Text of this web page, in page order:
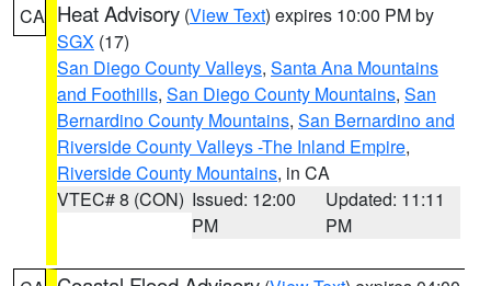
CA Heat Advisory (View Text) expires 10:00 PM by
SGX (17)
San Diego County Valleys, Santa Ana Mountains
and Foothills, San Diego County Mountains, San
Bernardino County Mountains, San Bernardino and
Riverside County Valleys -The Inland Empire,
Riverside County Mountains, in CA
VTEC# 8 (CON) Issued: 12:00
PM
Updated: 11:11
PM